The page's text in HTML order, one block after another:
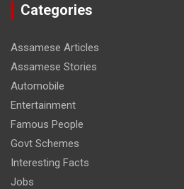
Categories
Assamese Articles
Assamese Stories
Automobile
Entertainment
Famous People
Govt Schemes
Interesting Facts
Jobs